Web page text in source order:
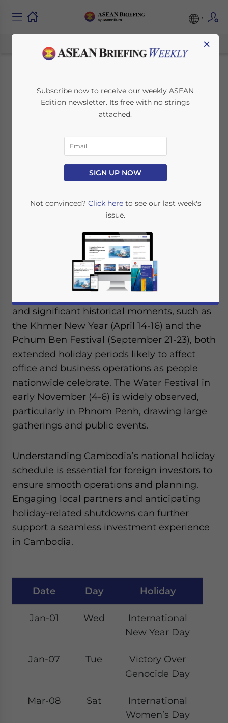
Navigating
Cambodia’s 2025
Holiday Schedule:
Key Dates for Foreign
Investors
October 25, 2024 Posted byASEAN Briefing
Ayman Falak MedinaReading Time:
In 2025, Cambodia’s national holiday
calendar highlights cultural and historical
events that could impact business
schedules for foreign investors. These
and significant historical moments, such as
the Khmer New Year (April 14-16) and the
Pchum Ben Festival (September 21-23), both
extended holiday periods likely to affect
office and business operations as people
nationwide celebrate. The Water Festival in
early November (4-6) is widely observed,
particularly in Phnom Penh, drawing large
gatherings and public events.
Understanding Cambodia’s national holiday
schedule is essential for foreign investors to
ensure smooth operations and planning.
Engaging local partners and anticipating
holiday-related shutdowns can further
support a seamless investment experience
in Cambodia.
Date Day Holiday
Jan-01 Wed
International
New Year Day
Jan-07 Tue
Victory Over
Genocide Day
Mar-08 Sat
International
Women’s Day
×
Subscribe now to receive our weekly ASEAN
Edition newsletter. Its free with no strings
attached.
SIGN UP NOW
Not convinced? Click hereto see our last week's
issue.
Yes, I have read the Privacy Policy Statement for this
website. Please send me business news and updates
for Asia!
- case sensitive